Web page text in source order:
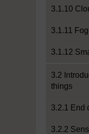
3.1.10
3.1.11
3.1.12
3.2
things
3.2.1 End
3.2.2